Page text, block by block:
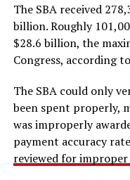
The SBA received
billion. Roughly
$28.6 billion, the
Congress, according
The SBA could only
been spent properly,
was improperly
payment accuracy
reviewed for